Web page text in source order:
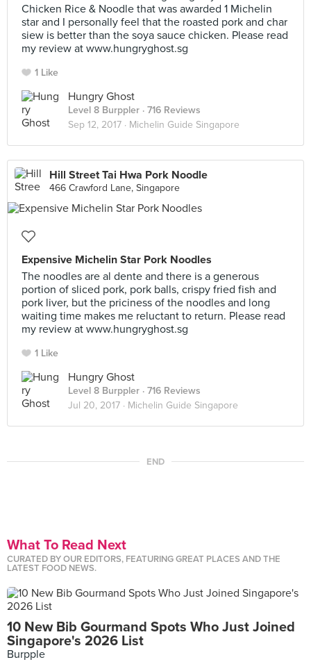
Chicken Rice & Noodle that was awarded 1 Michelin
star and I personally feel that the roasted pork and char
siew is better than the soya sauce chicken. Please read
my review at www.hungryghost.sg
1 Like
Hungry Ghost
Level 8 Burppler · 716 Reviews
Sep 12, 2017 · Michelin Guide Singapore
Hill Street Tai Hwa Pork Noodle
466 Crawford Lane, Singapore
Expensive Michelin Star Pork Noodles
The noodles are al dente and there is a generous
portion of sliced pork, pork balls, crispy fried fish and
pork liver, but the priciness of the noodles and long
waiting time makes me reluctant to return. Please read
my review at www.hungryghost.sg
1 Like
Hungry Ghost
Level 8 Burppler · 716 Reviews
Jul 20, 2017 · Michelin Guide Singapore
END
What To Read Next
CURATED BY OUR EDITORS, FEATURING GREAT PLACES AND THE
LATEST FOOD NEWS.
10 New Bib Gourmand Spots Who Just Joined
Singapore's 2026 List
Burpple